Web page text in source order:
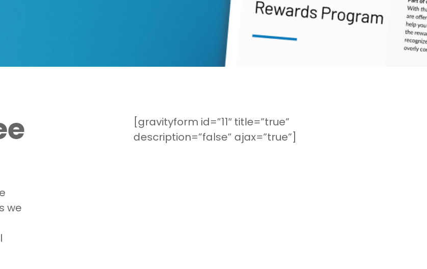
we
[gravityform id=”11″ title=”true”
description=”false” ajax=”true”]